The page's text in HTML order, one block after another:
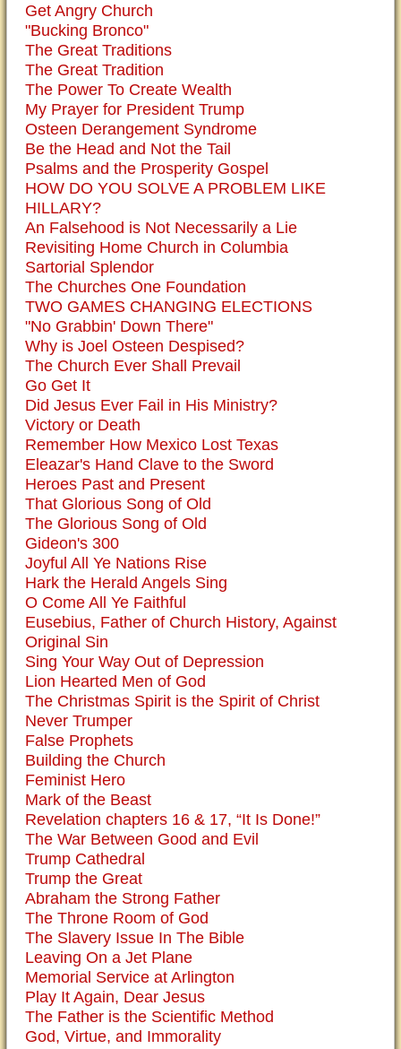
Get Angry Church
"Bucking Bronco"
The Great Traditions
The Great Tradition
The Power To Create Wealth
My Prayer for President Trump
Osteen Derangement Syndrome
Be the Head and Not the Tail
Psalms and the Prosperity Gospel
HOW DO YOU SOLVE A PROBLEM LIKE
HILLARY?
An Falsehood is Not Necessarily a Lie
Revisiting Home Church in Columbia
Sartorial Splendor
The Churches One Foundation
TWO GAMES CHANGING ELECTIONS
"No Grabbin' Down There"
Why is Joel Osteen Despised?
The Church Ever Shall Prevail
Go Get It
Did Jesus Ever Fail in His Ministry?
Victory or Death
Remember How Mexico Lost Texas
Eleazar's Hand Clave to the Sword
Heroes Past and Present
That Glorious Song of Old
The Glorious Song of Old
Gideon's 300
Joyful All Ye Nations Rise
Hark the Herald Angels Sing
O Come All Ye Faithful
Eusebius, Father of Church History, Against
Original Sin
Sing Your Way Out of Depression
Lion Hearted Men of God
The Christmas Spirit is the Spirit of Christ
Never Trumper
False Prophets
Building the Church
Feminist Hero
Mark of the Beast
Revelation chapters 16 & 17, “It Is Done!”
The War Between Good and Evil
Trump Cathedral
Trump the Great
Abraham the Strong Father
The Throne Room of God
The Slavery Issue In The Bible
Leaving On a Jet Plane
Memorial Service at Arlington
Play It Again, Dear Jesus
The Father is the Scientific Method
God, Virtue, and Immorality